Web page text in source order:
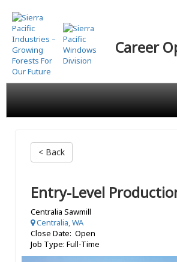
Skip
to
main
content
Career
< Back
Entry-Level
Centralia Sawmill
Centralia, WA
Close Date: Open
Job Type: Full-Time